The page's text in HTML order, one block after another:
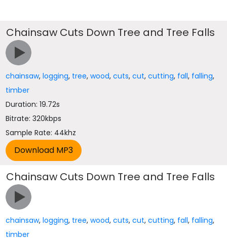
Chainsaw Cuts Down Tree and Tree Falls
chainsaw,logging, tree,wood,cuts,cut,cutting, fall, falling,
timber
Duration: 19.72s
Bitrate: 320kbps
Sample Rate: 44khz
Chainsaw Cuts Down Tree and Tree Falls
chainsaw,logging, tree,wood,cuts,cut,cutting, fall, falling,
timber